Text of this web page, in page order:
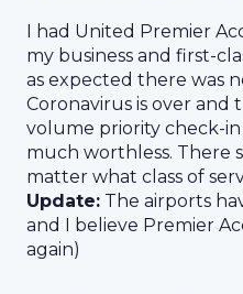
I had United Premier
my business and first-
as expected there was
Coronavirus is over
volume priority check-
much worthless. There
matter what class of
Update: The airports
and I believe Premier
again)